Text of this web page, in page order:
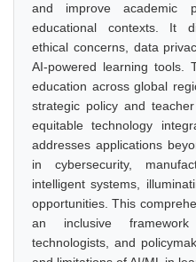
and improve academic
educational contexts. It
ethical concerns, data
AI-powered learning tools.
education across global
strategic policy and
equitable technology
addresses applications
in cybersecurity,
intelligent systems,
opportunities. This
an inclusive
technologists, and